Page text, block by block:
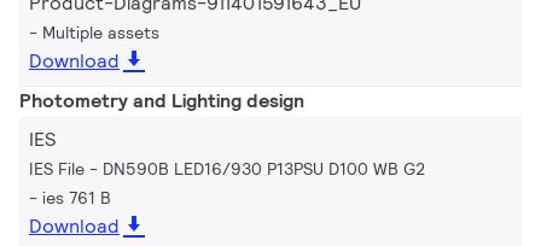
Multiple assets
Download
Photometry and Lighting design
IES
IES File - DN590B LED16/930 P13PSU D100 WB G2
ies 761 B
Download